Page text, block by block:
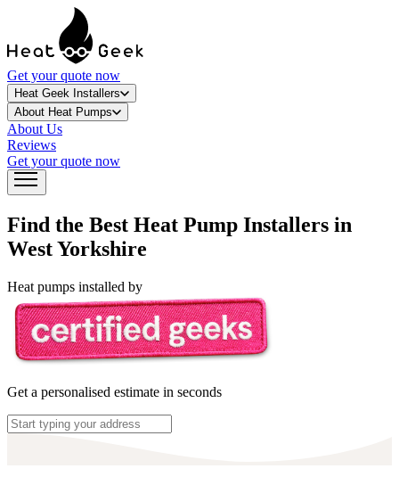
Get your quote now
Heat Geek Installers
About Heat Pumps
About Us
Reviews
Get your quote now
Find the Best Heat Pump Installers in
West Yorkshire
Heat pumps installed by
Get a personalised estimate in seconds